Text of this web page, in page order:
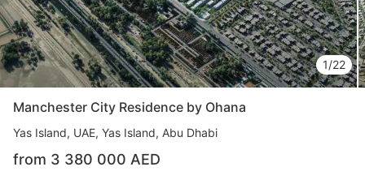
1/22
Manchester City Residence by Ohana
Yas Island UAE, Yas Island, Abu Dhabi
from 3 380 000 AED